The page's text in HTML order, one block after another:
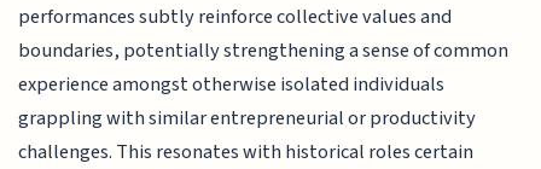
performances subtly reinforce collective values and
boundaries, potentially strengthening a sense of common
experience amongst otherwise isolated individuals
grappling with similar entrepreneurial or productivity
challenges. This resonates with historical roles certain